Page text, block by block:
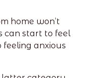
home won’t
can start to feel
feeling anxious